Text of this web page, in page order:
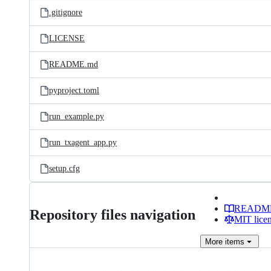
.gitignore
LICENSE
README.md
pyproject.toml
run_example.py
run_txagent_app.py
setup.cfg
Repository files navigation
MIT
More items